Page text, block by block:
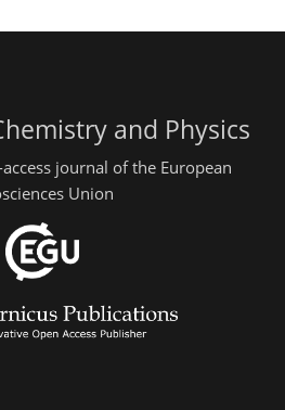
and Physics
journal of the European
Union